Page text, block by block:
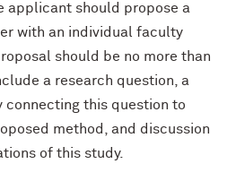
applicant should propose a
with an individual faculty
should be no more than
a research question, a
connecting this question to
method, and discussion
of this study.